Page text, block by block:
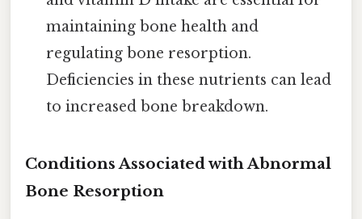
maintaining bone health and
regulating bone resorption.
Deficiencies in these nutrients can lead
to increased bone breakdown.
Conditions Associated with Abnormal
Bone Resorption